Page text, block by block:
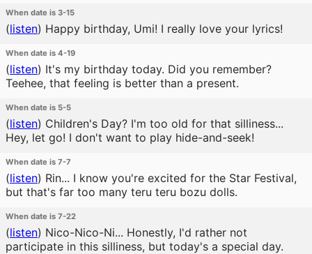
When date is 3-15
(listen) Happy birthday, Umi! I really love your lyrics!
When date is 4-19
(listen) It's my birthday today. Did you remember?
Teehee, that feeling is better than a present.
When date is 5-5
(listen) Children's Day? I'm too old for that silliness...
Hey, let go! I don't want to play hide-and-seek!
When date is 7-7
(listen) Rin... I know you're excited for the Star Festival,
but that's far too many teru teru bozu dolls.
When date is 7-22
(listen) Nico-Nico-Ni... Honestly, I'd rather not
participate in this silliness, but today's a special day.